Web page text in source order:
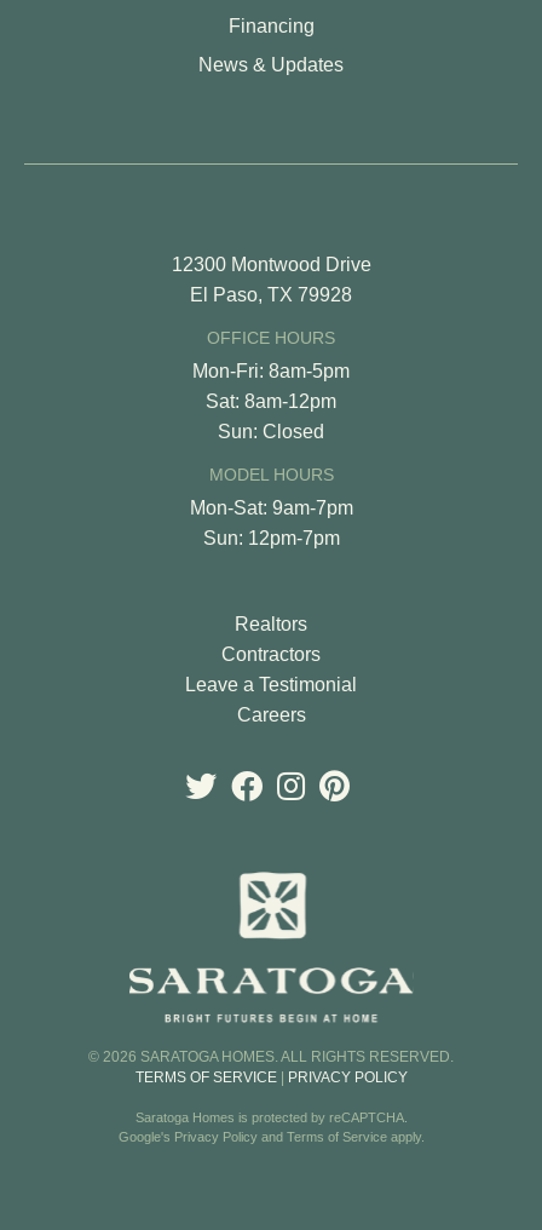
Financing
News & Updates
12300 Montwood Drive
El Paso, TX 79928
OFFICE HOURS
Mon-Fri: 8am-5pm
Sat: 8am-12pm
Sun: Closed
MODEL HOURS
Mon-Sat: 9am-7pm
Sun: 12pm-7pm
© 2026 SARATOGA HOMES. ALL RIGHTS RESERVED.
TERMS OF SERVICE| PRIVACY POLICY
Saratoga Homes is protected by reCAPTCHA.
Google's Privacy Policyand Terms of Serviceapply.
Realtors
Contractors
Leave a Testimonial
Careers